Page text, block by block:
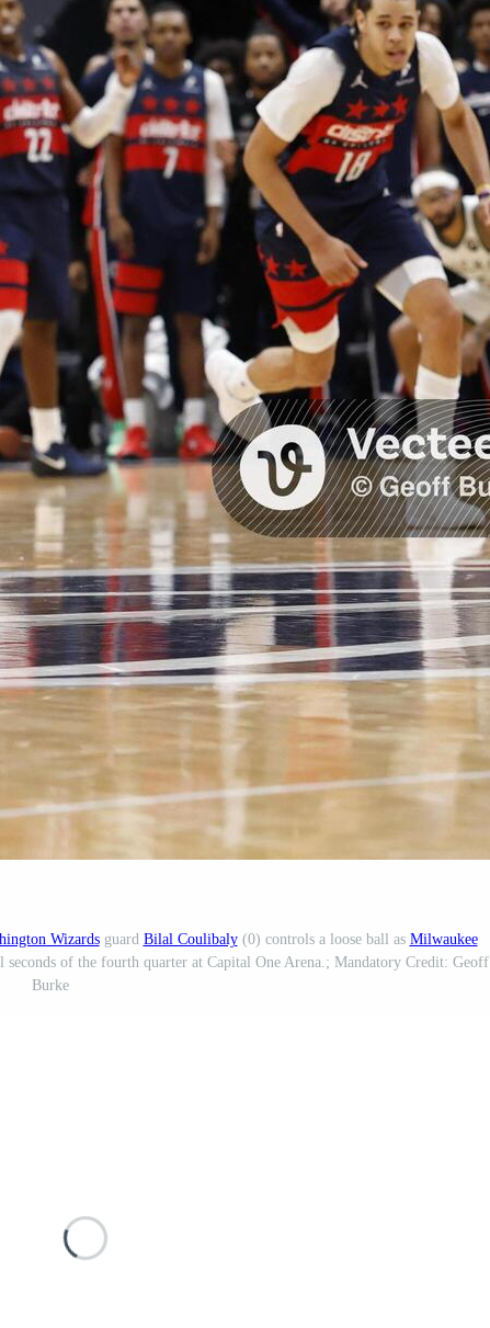
Wizardsguard Bilal Coulibaly(0) controls a loose ball as Milwaukee
of the fourth quarter at Capital One Arena.; Mandatory Credit: Geoff
Burke